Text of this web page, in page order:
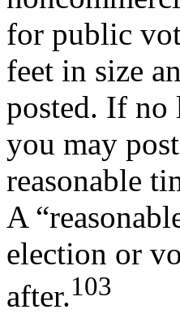
for public
feet in size
posted. If
you may
reasonable
A
election or
after.103